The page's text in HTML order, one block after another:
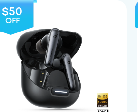
$50
OFF